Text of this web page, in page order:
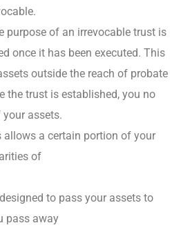
purpose of an irrevocable trust is
once it has been executed. This
outside the reach of probate
the trust is established, you no
your assets.
allows a certain portion of your
of
to pass your assets to
pass away